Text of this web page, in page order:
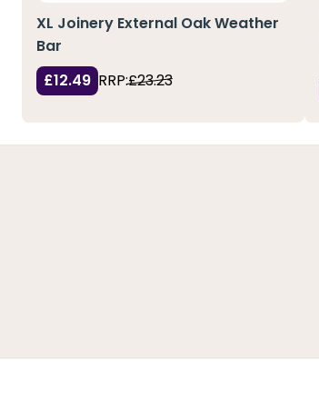
XL Joinery External Oak Weather
Bar
£12.49 RRP:£23.23